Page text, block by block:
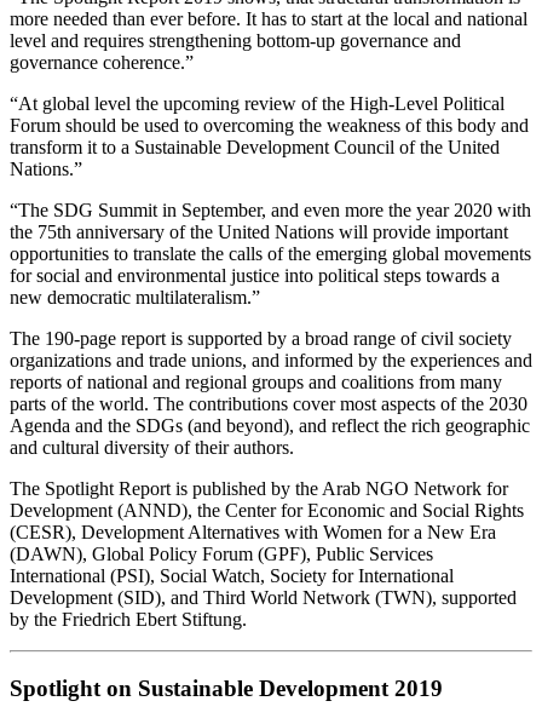
more needed than ever before. It has to start at the local and national
level and requires strengthening bottom-up governance and
governance coherence.”
“At global level the upcoming review of the High-Level Political
Forum should be used to overcoming the weakness of this body and
transform it to a Sustainable Development Council of the United
Nations.”
“The SDG Summit in September, and even more the year 2020 with
the 75th anniversary of the United Nations will provide important
opportunities to translate the calls of the emerging global movements
for social and environmental justice into political steps towards a
new democratic multilateralism.”
The 190-page report is supported by a broad range of civil society
organizations and trade unions, and informed by the experiences and
reports of national and regional groups and coalitions from many
parts of the world. The contributions cover most aspects of the 2030
Agenda and the SDGs (and beyond), and reflect the rich geographic
and cultural diversity of their authors.
The Spotlight Report is published by the Arab NGO Network for
Development (ANND), the Center for Economic and Social Rights
(CESR), Development Alternatives with Women for a New Era
(DAWN), Global Policy Forum (GPF), Public Services
International (PSI), Social Watch, Society for International
Development (SID), and Third World Network (TWN), supported
by the Friedrich Ebert Stiftung.
Spotlight on Sustainable Development 2019